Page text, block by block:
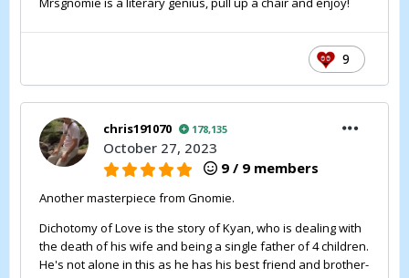
9
chris191070 178,135
October 27, 2023
9 / 9 members
Another masterpiece from Gnomie.
Dichotomy of Love is the story of Kyan, who is dealing with
the death of his wife and being a single father of 4 children.
He's not alone in this as he has his best friend and brother-